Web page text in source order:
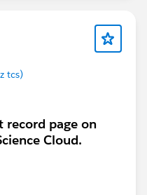
tcs)
record page on
Cloud.